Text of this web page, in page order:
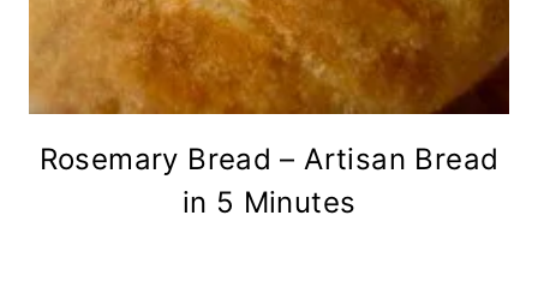
Rosemary Bread – Artisan Bread
in 5 Minutes